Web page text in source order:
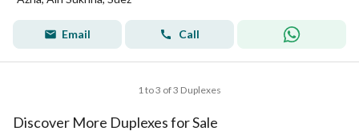
Email Call
1 to 3 of 3 Duplexes
Discover More Duplexes for Sale